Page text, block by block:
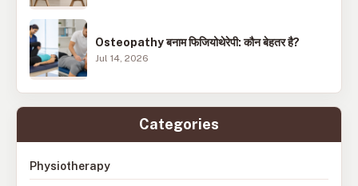
Osteopathy बनाम फिजियोथेरेपी: कौन बेहतर है?
Jul 14, 2026
Categories
Physiotherapy